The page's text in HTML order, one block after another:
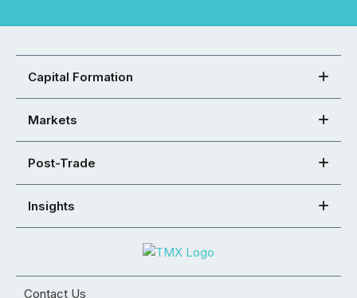
Capital Formation
Markets
Post-Trade
Insights
Contact Us